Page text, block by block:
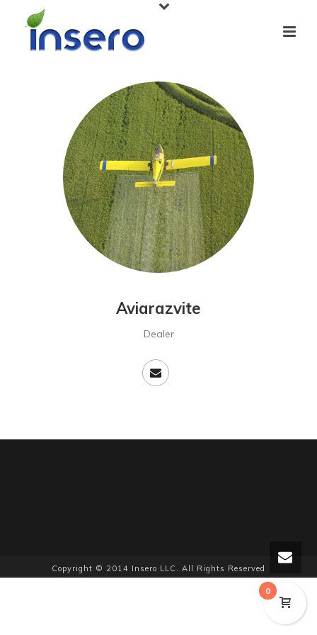
Aviarazvite
Dealer
Copyright © 2014 Insero LLC. All Rights Reserved
0